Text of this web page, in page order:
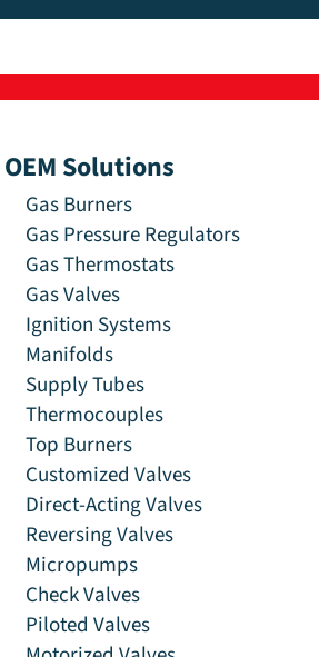
OEM Solutions
Gas Burners
Gas Pressure Regulators
Gas Thermostats
Gas Valves
Ignition Systems
Manifolds
Supply Tubes
Thermocouples
Top Burners
Customized Valves
Direct-Acting Valves
Reversing Valves
Micropumps
Check Valves
Piloted Valves